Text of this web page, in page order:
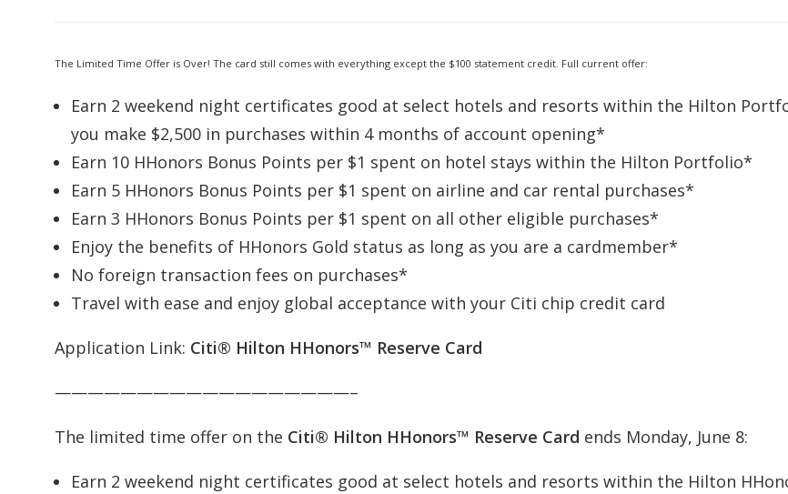
The Limited Time Offer is Over! The card still comes with everything except the $100 statement credit. Full current offer:
Earn 2 weekend night certificates good at select hotels and resorts within the Hilton
you make $2,500 in purchases within 4 months of account opening*
Earn 10 HHonors Bonus Points per $1 spent on hotel stays within the Hilton Portfolio*
Earn 5 HHonors Bonus Points per $1 spent on airline and car rental purchases*
Earn 3 HHonors Bonus Points per $1 spent on all other eligible purchases*
Enjoy the benefits of HHonors Gold status as long as you are a cardmember*
No foreign transaction fees on purchases*
Travel with ease and enjoy global acceptance with your Citi chip credit card
Application Link: Citi® Hilton HHonors™ Reserve Card
——————————————————–
The limited time offer on the Citi® Hilton HHonors™ Reserve Card ends Monday, June 8:
Earn 2 weekend night certificates good at select hotels and resorts within the Hilton